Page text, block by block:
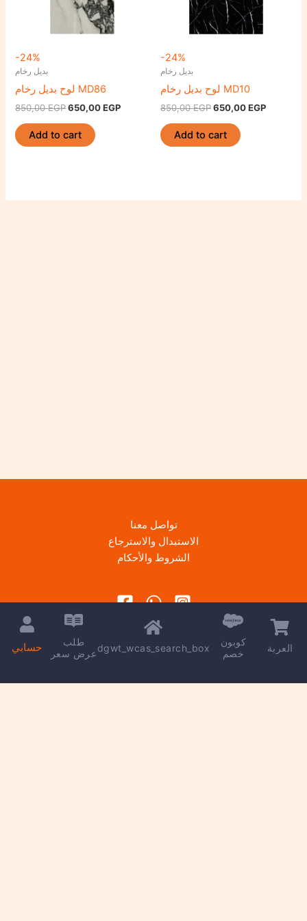
-24%
بديل رخام
لوح بديل رخام MD86
850,00EGP650,00EGP
Add to cart
-24%
بديل رخام
لوح بديل رخام MD10
850,00EGP650,00EGP
Add to cart
تواصل معنا
الاستبدال والاسترجاع
الشروط والأحكام
حسابي
طلب
عرض سعرdgwt_wcas_search_box
كوبون
خصم
العربة